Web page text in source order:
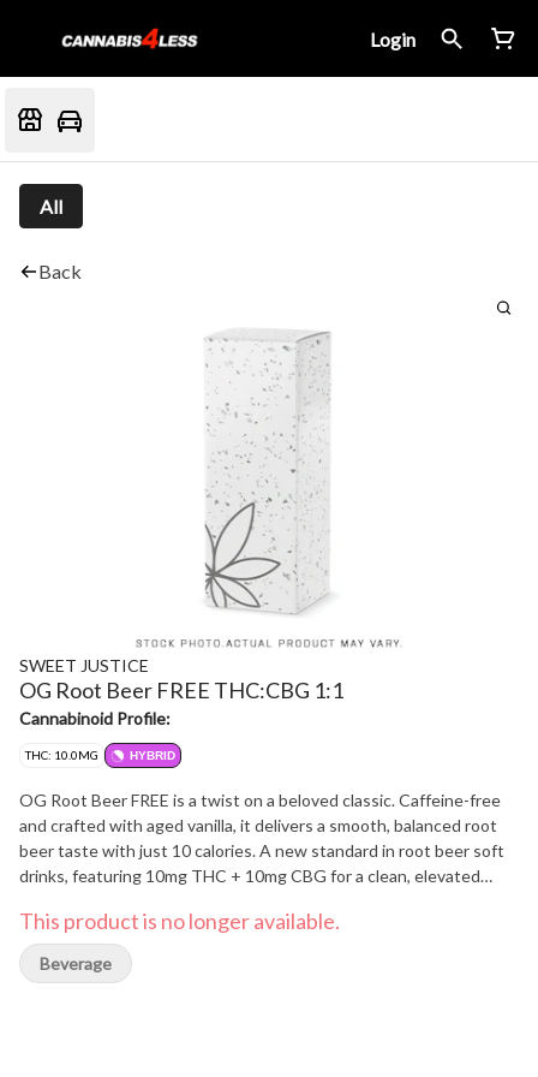
Login
All
Back
SWEET JUSTICE
OG Root Beer FREE THC:CBG 1:1
Cannabinoid Profile:
THC: 10.0MG HYBRID
OG Root Beer FREE is a twist on a beloved classic. Caffeine-free
and crafted with aged vanilla, it delivers a smooth, balanced root
beer taste with just 10 calories. A new standard in root beer soft
drinks, featuring 10mg THC + 10mg CBG for a clean, elevated
This product is no longer available.
Beverage